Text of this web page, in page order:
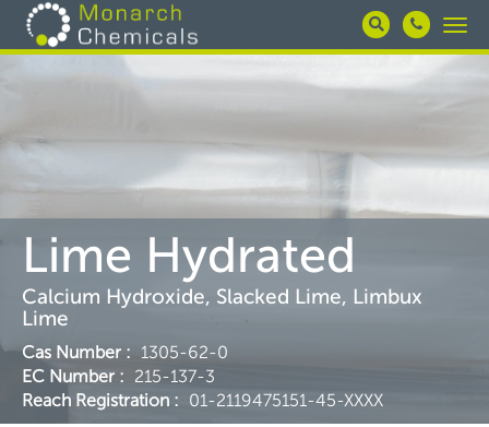
Skip
main
content
Lime Hydrated
Calcium Hydroxide, Slacked Lime, Limbux
Lime
Cas Number : 1305-62-0
EC Number : 215-137-3
Reach Registration : 01-2119475151-45-XXXX